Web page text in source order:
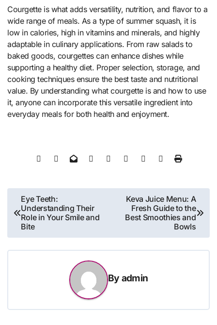
Courgette is what adds versatility, nutrition, and flavor to a
wide range of meals. As a type of summer squash, it is
low in calories, high in vitamins and minerals, and highly
adaptable in culinary applications. From raw salads to
baked goods, courgettes can enhance dishes while
supporting a healthy diet. Proper selection, storage, and
cooking techniques ensure the best taste and nutritional
value. By understanding what courgette is and how to use
it, anyone can incorporate this versatile ingredient into
everyday meals for both health and enjoyment.
Post
navigation
Eye Teeth:
Understanding Their
Role in Your Smile and
Bite
Keva Juice Menu: A
Fresh Guide to the
Best Smoothies and
Bowls
By admin